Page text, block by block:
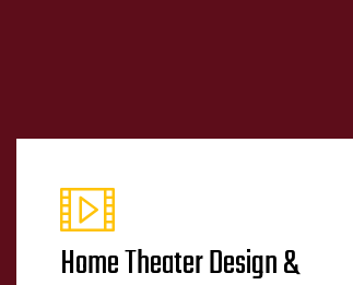
Home Theater Design &